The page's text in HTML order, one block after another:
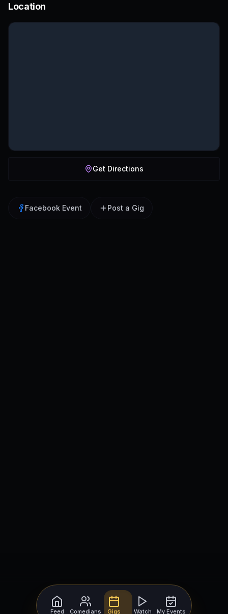
Feed Comedians Gigs Watch My Events
Location
Get Directions
Facebook Event Post a Gig